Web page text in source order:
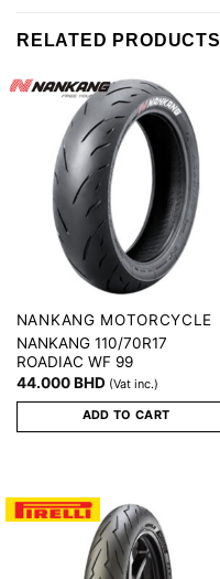
RELATED PRODUCTS
NANKANG MOTORCYCLE
NANKANG 110/70R17
ROADIAC WF 99
44.000BHD (Vat inc.)
ADD TO CART